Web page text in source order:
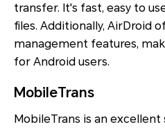
transfer. It's fast, easy to
files. Additionally, AirDroid
management features,
for Android users.
MobileTrans
MobileTrans is an